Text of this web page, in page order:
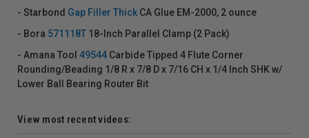
- Starbond Gap Filler Thick CA Glue EM-2000, 2 ounce
- Bora 571118T 18-Inch Parallel Clamp (2 Pack)
- Amana Tool 49544 Carbide Tipped 4 Flute Corner
Rounding/Beading 1/8 R x 7/8 D x 7/16 CH x 1/4 Inch SHK w/
Lower Ball Bearing Router Bit
View most recent videos: